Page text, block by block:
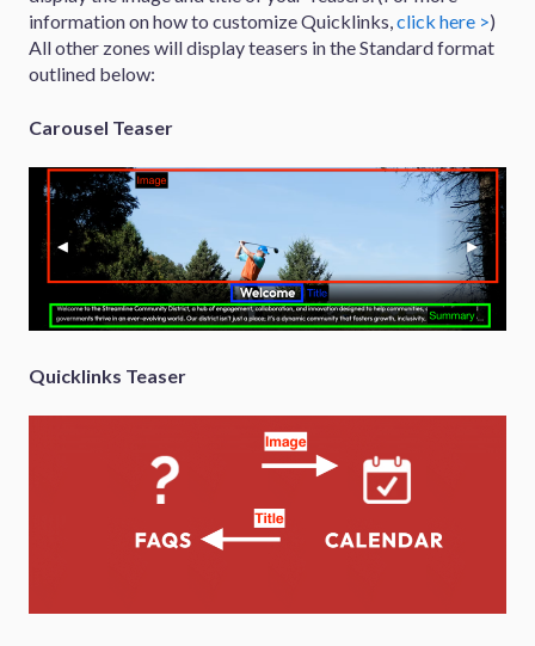
information on how to customize Quicklinks,click here >)
All other zones will display teasers in the Standard format
outlined below:
Carousel Teaser
Quicklinks Teaser